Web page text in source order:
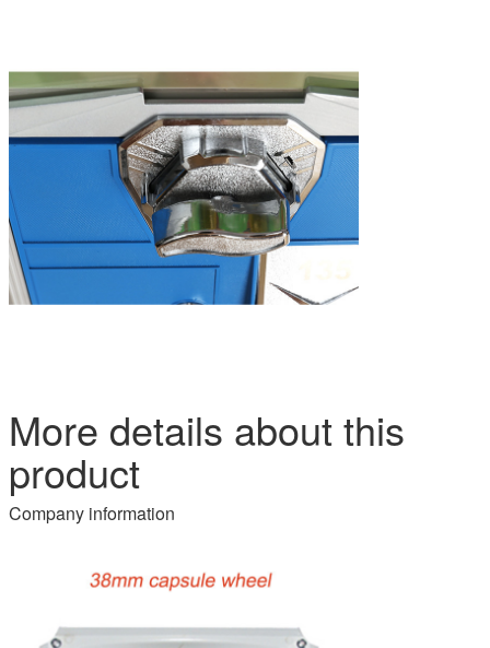
More details about this
product
Company information